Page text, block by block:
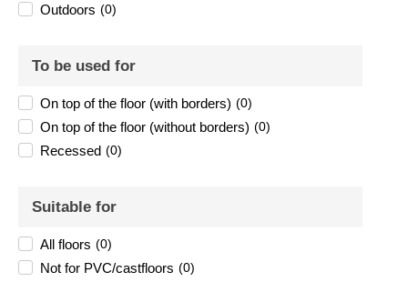
Outdoors (0)
To be used for
On top of the floor (with borders) (0)
On top of the floor (without borders) (0)
Recessed (0)
Suitable for
All floors (0)
Not for PVC/castfloors (0)